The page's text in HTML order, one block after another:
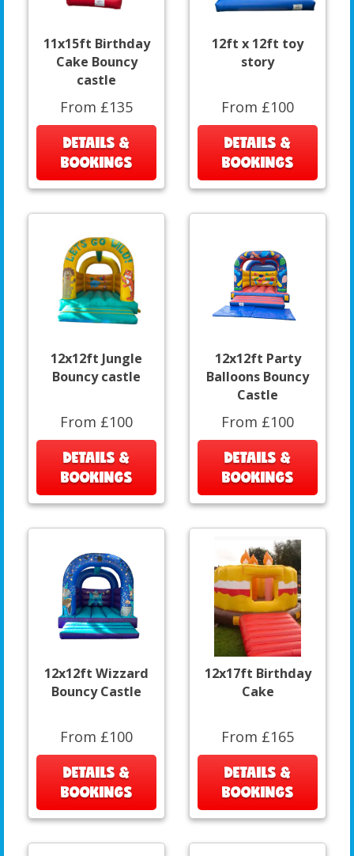
11x15ft Birthday
Cake Bouncy
castle
From £135
DETAILS &
BOOKINGS
12ft x 12ft toy
story
From £100
DETAILS &
BOOKINGS
12x12ft Jungle
Bouncy castle
From £100
DETAILS &
BOOKINGS
12x12ft Party
Balloons Bouncy
Castle
From £100
DETAILS &
BOOKINGS
12x12ft Wizzard
Bouncy Castle
From £100
DETAILS &
BOOKINGS
12x17ft Birthday
Cake
From £165
DETAILS &
BOOKINGS